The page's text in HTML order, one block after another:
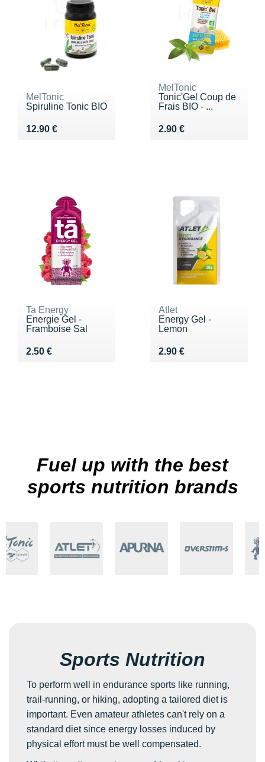
MelTonic
Spiruline Tonic BIO
12.90 €
Vendu 12.90 €
MelTonic
Tonic'Gel Coup de
Frais BIO - ...
2.90 €
Vendu 2.90 €
Ta Energy
Energie Gel -
Framboise Sal
2.50 €
Vendu 2.50 €
Atlet
Energy Gel -
Lemon
2.90 €
Vendu 2.90 €
Fuel up with the best
sports nutrition brands
Sports Nutrition
To perform well in endurance sports like running,
trail-running, or hiking, adopting a tailored diet is
important. Even amateur athletes can't rely on a
standard diet since energy losses induced by
physical effort must be well compensated.